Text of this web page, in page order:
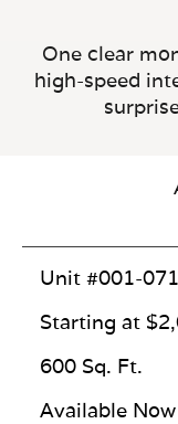
One clear
high-speed
Unit #001-
Starting at
600 Sq. Ft.
Available Now